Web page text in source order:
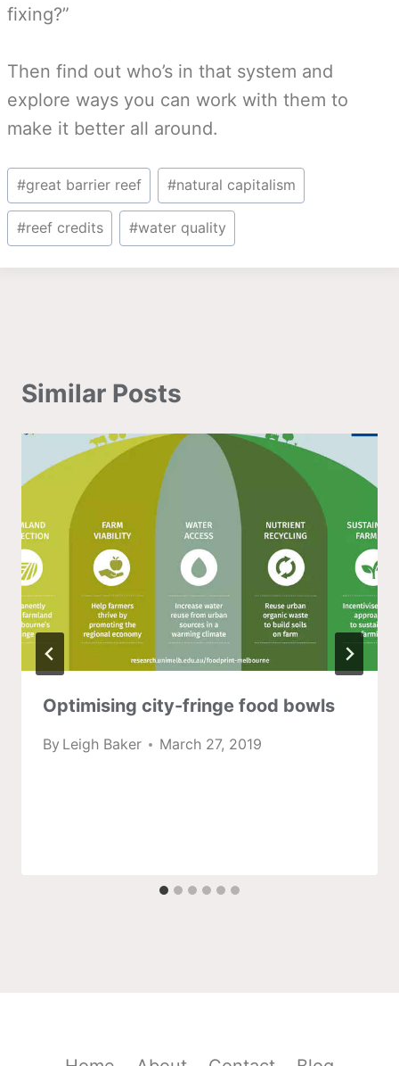
fixing?”
Then find out who’s in that system and
explore ways you can work with them to
make it better all around.
Post
Tags:
#great barrier reef #natural capitalism
#reef credits #water quality
Similar Posts
Optimising city-fringe food bowls
By Leigh Baker March 27, 2019